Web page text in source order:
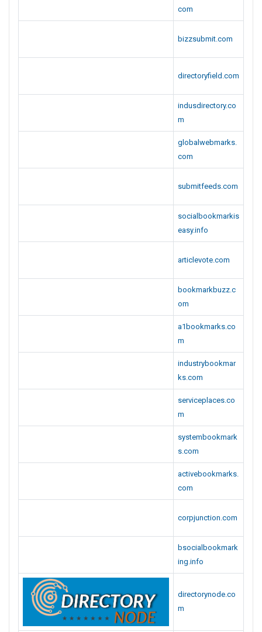
com
bizzsubmit.com
directoryfield.com
indusdirectory.co
m
globalwebmarks.
com
submitfeeds.com
socialbookmarkis
easy.info
articlevote.com
bookmarkbuzz.c
om
a1bookmarks.co
m
industrybookmar
ks.com
serviceplaces.co
m
systembookmark
s.com
activebookmarks.
com
corpjunction.com
bsocialbookmark
ing.info
directorynode.co
m